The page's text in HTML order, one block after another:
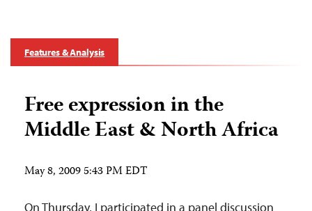
Features & Analysis
Free expression in the
Middle East & North Africa
May 8, 2009 5:43 PM EDT
On Thursday, I participated in a panel discussion